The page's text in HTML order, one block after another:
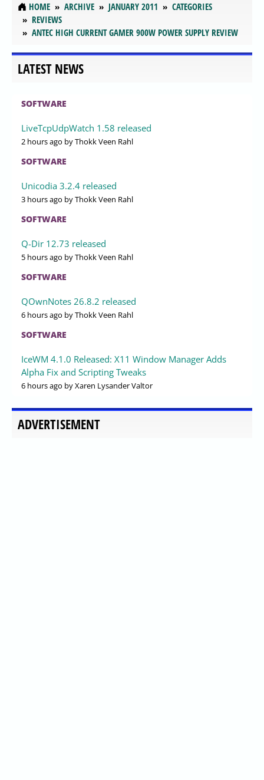
HOME ARCHIVE JANUARY 2011
CATEGORIES
REVIEWS
ANTEC HIGH CURRENT GAMER 900W POWER SUPPLY REVIEW
LATEST NEWS
SOFTWARE
LiveTcpUdpWatch 1.58 released
2 hours ago by Thokk Veen Rahl
SOFTWARE
Unicodia 3.2.4 released
3 hours ago by Thokk Veen Rahl
SOFTWARE
Q-Dir 12.73 released
5 hours ago by Thokk Veen Rahl
SOFTWARE
QOwnNotes 26.8.2 released
6 hours ago by Thokk Veen Rahl
SOFTWARE
IceWM 4.1.0 Released: X11 Window Manager Adds
Alpha Fix and Scripting Tweaks
6 hours ago by Xaren Lysander Valtor
ADVERTISEMENT